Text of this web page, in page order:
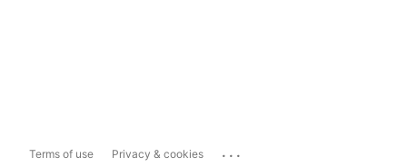
Terms of use Privacy & cookies ...